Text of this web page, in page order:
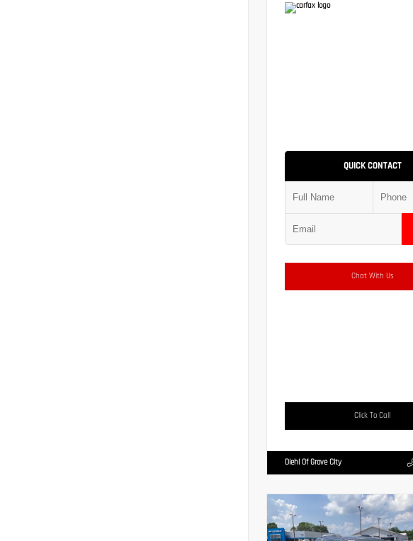
QUICK CONTACT
Chat With Us
Click To Call
Diehl Of Grove City